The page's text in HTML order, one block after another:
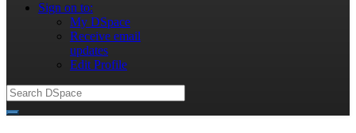
Sign on to:
My DSpace
Receive email
updates
Edit Profile